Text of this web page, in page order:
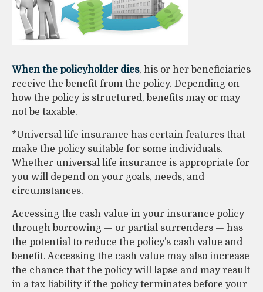
When the policyholder dies, his or her beneficiaries
receive the benefit from the policy. Depending on
how the policy is structured, benefits may or may
not be taxable.
*Universal life insurance has certain features that
make the policy suitable for some individuals.
Whether universal life insurance is appropriate for
you will depend on your goals, needs, and
circumstances.
Accessing the cash value in your insurance policy
through borrowing — or partial surrenders — has
the potential to reduce the policy’s cash value and
benefit. Accessing the cash value may also increase
the chance that the policy will lapse and may result
in a tax liability if the policy terminates before your